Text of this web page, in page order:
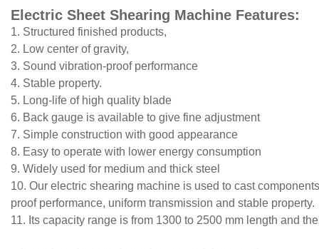
Electric Sheet Shearing Machine Features:
1. Structured finished products,
2. Low center of gravity,
3. Sound vibration-proof performance
4. Stable property.
5. Long-life of high quality blade
6. Back gauge is available to give fine adjustment
7. Simple construction with good appearance
8. Easy to operate with lower energy consumption
9. Widely used for medium and thick steel
10. Our electric shearing machine is used to cast
proof performance, uniform transmission and stable property.
11. Its capacity range is from 1300 to 2500 mm length and